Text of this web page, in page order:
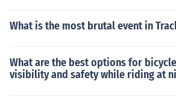
What is the most brutal event in
What are the best options for
visibility and safety while riding at